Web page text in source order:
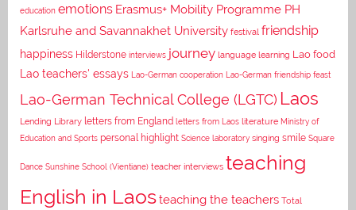
education emotions Erasmus+ Mobility Programme PH
Karlsruhe and Savannakhet University festival friendship
happiness Hilderstone interviews journey language learning Lao food
Lao teachers' essays Lao-German cooperation Lao-German friendship feast
Lao-German Technical College (LGTC) Laos
Lending Library letters from England letters from Laos literature Ministry of
Education and Sports personal highlight Science laboratory singing smile Square
Dance Sunshine School (Vientiane) teacher interviews teaching
English in Laosteaching the teachers Total